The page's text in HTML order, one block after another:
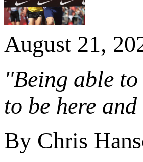
August 21,
"Being able to
to be here
By Chris